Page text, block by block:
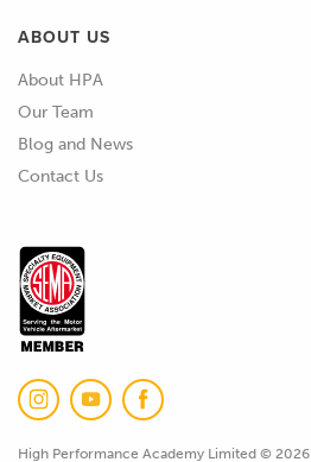
ABOUT US
About HPA
Our Team
Blog and News
Contact Us
High Performance Academy Limited © 2026